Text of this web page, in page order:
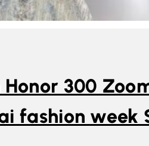
300
fashion week